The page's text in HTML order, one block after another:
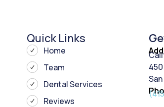
Quick Links
Home
Team
Dental Services
Reviews